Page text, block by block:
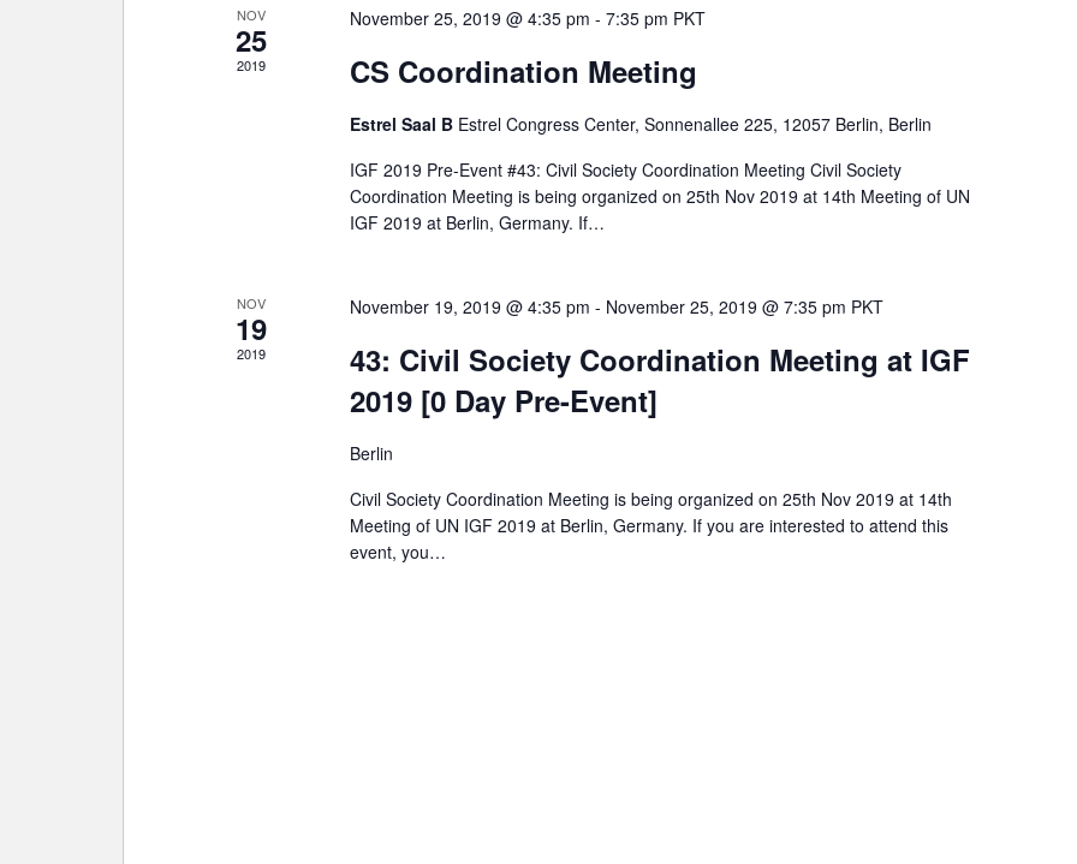
NOV
25
2019
November 25, 2019 @ 4:35 pm - 7:35 pm PKT
CS Coordination Meeting
Estrel Saal B Estrel Congress Center, Sonnenallee 225, 12057 Berlin, Berlin
IGF 2019 Pre-Event #43: Civil Society Coordination Meeting Civil Society
Coordination Meeting is being organized on 25th Nov 2019 at 14th Meeting of UN
IGF 2019 at Berlin, Germany. If…
NOV
19
2019
November 19, 2019 @ 4:35 pm - November 25, 2019 @ 7:35 pm PKT
43: Civil Society Coordination Meeting at IGF
2019 [0 Day Pre-Event]
Berlin
Civil Society Coordination Meeting is being organized on 25th Nov 2019 at 14th
Meeting of UN IGF 2019 at Berlin, Germany. If you are interested to attend this
event, you…